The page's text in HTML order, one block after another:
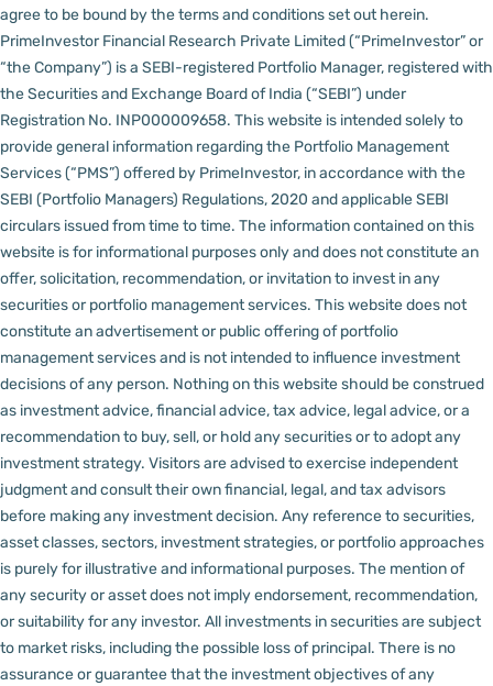
agree to be bound by the terms and conditions set out herein.
PrimeInvestor Financial Research Private Limited (“PrimeInvestor” or
“the Company”) is a SEBI-registered Portfolio Manager, registered with
the Securities and Exchange Board of India (“SEBI”) under
Registration No. INP000009658. This website is intended solely to
provide general information regarding the Portfolio Management
Services (“PMS”) offered by PrimeInvestor, in accordance with the
SEBI (Portfolio Managers) Regulations, 2020 and applicable SEBI
circulars issued from time to time. The information contained on this
website is for informational purposes only and does not constitute an
offer, solicitation, recommendation, or invitation to invest in any
securities or portfolio management services. This website does not
constitute an advertisement or public offering of portfolio
management services and is not intended to influence investment
decisions of any person. Nothing on this website should be construed
as investment advice, financial advice, tax advice, legal advice, or a
recommendation to buy, sell, or hold any securities or to adopt any
investment strategy. Visitors are advised to exercise independent
judgment and consult their own financial, legal, and tax advisors
before making any investment decision. Any reference to securities,
asset classes, sectors, investment strategies, or portfolio approaches
is purely for illustrative and informational purposes. The mention of
any security or asset does not imply endorsement, recommendation,
or suitability for any investor. All investments in securities are subject
to market risks, including the possible loss of principal. There is no
assurance or guarantee that the investment objectives of any